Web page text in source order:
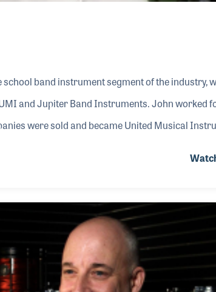
band instrument segment of the industry,
and Jupiter Band Instruments. John worked
were sold and became United Musical